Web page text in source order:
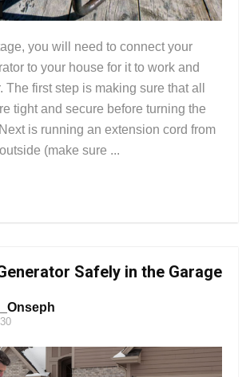
you will need to connect your
to your house for it to work and
The first step is making sure that all
tight and secure before turning the
is running an extension cord from
(make sure ...
Safely in the Garage